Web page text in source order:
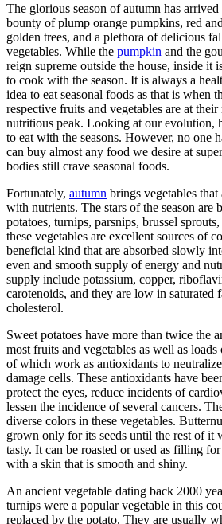
The glorious season of autumn has
bounty of plump orange pumpkins, red and
golden trees, and a plethora of delicious
vegetables. While the pumpkin and the
reign supreme outside the house, inside it
to cook with the season. It is always a
idea to eat seasonal foods as that is when
respective fruits and vegetables are at their
nutritious peak. Looking at our evolution,
to eat with the seasons. However, no one
can buy almost any food we desire at
bodies still crave seasonal foods.
Fortunately, autumn brings vegetables
with nutrients. The stars of the season are
potatoes, turnips, parsnips, brussel
these vegetables are excellent sources of
beneficial kind that are absorbed slowly
even and smooth supply of energy and
supply include potassium, copper,
carotenoids, and they are low in saturated
cholesterol.
Sweet potatoes have more than twice the
most fruits and vegetables as well as
of which work as antioxidants to
damage cells. These antioxidants have
protect the eyes, reduce incidents of
lessen the incidence of several cancers.
diverse colors in these vegetables.
grown only for its seeds until the rest of it
tasty. It can be roasted or used as filling
with a skin that is smooth and shiny.
An ancient vegetable dating back 2000
turnips were a popular vegetable in this
replaced by the potato. They are usually